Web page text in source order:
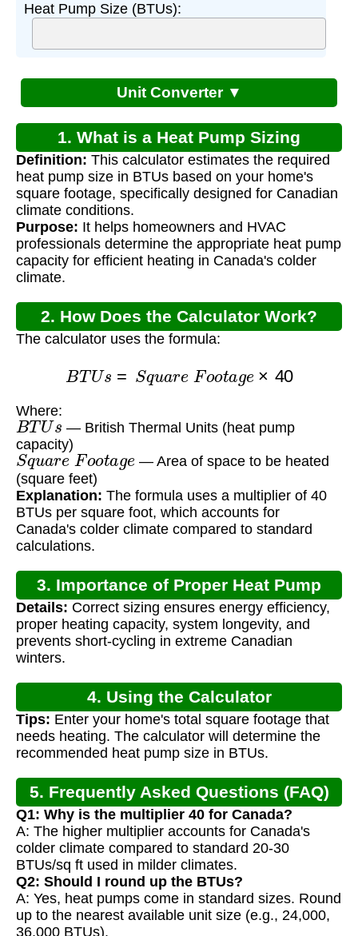
Heat Pump Size (BTUs):
Unit Converter ▼
1. What is a Heat Pump Sizing
Calculator for Canada?
Definition: This calculator estimates the required
heat pump size in BTUs based on your home's
square footage, specifically designed for Canadian
climate conditions.
Purpose: It helps homeowners and HVAC
professionals determine the appropriate heat pump
capacity for efficient heating in Canada's colder
climate.
2. How Does the Calculator Work?
The calculator uses the formula:
BTU Sq Fo 40
Where:
BTUs — British Thermal Units (heat pump
capacity)
Square F t
— Area of space to be heated
(square feet)
Explanation: The formula uses a multiplier of 40
BTUs per square foot, which accounts for
Canada's colder climate compared to standard
calculations.
3. Importance of Proper Heat Pump
Sizing
Details: Correct sizing ensures energy efficiency,
proper heating capacity, system longevity, and
prevents short-cycling in extreme Canadian
winters.
4. Using the Calculator
Tips: Enter your home's total square footage that
needs heating. The calculator will determine the
recommended heat pump size in BTUs.
5. Frequently Asked Questions (FAQ)
Q1: Why is the multiplier 40 for Canada?
A: The higher multiplier accounts for Canada's
colder climate compared to standard 20-30
BTUs/sq ft used in milder climates.
Q2: Should I round up the BTUs?
A: Yes, heat pumps come in standard sizes. Round
up to the nearest available unit size (e.g., 24,000,
36,000 BTUs).